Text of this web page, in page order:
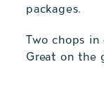
packages.
Two chops in
Great on the